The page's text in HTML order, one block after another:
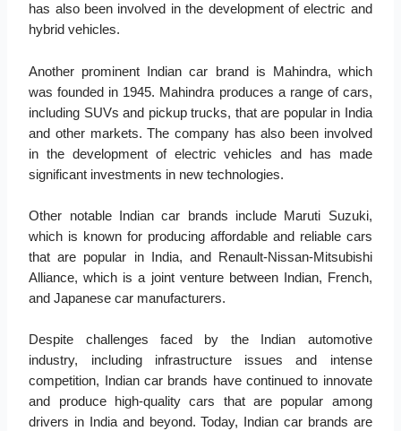
has also been involved in the development of electric and
hybrid vehicles.
Another prominent Indian car brand is Mahindra, which
was founded in 1945. Mahindra produces a range of cars,
including SUVs and pickup trucks, that are popular in India
and other markets. The company has also been involved
in the development of electric vehicles and has made
significant investments in new technologies.
Other notable Indian car brands include Maruti Suzuki,
which is known for producing affordable and reliable cars
that are popular in India, and Renault-Nissan-Mitsubishi
Alliance, which is a joint venture between Indian, French,
and Japanese car manufacturers.
Despite challenges faced by the Indian automotive
industry, including infrastructure issues and intense
competition, Indian car brands have continued to innovate
and produce high-quality cars that are popular among
drivers in India and beyond. Today, Indian car brands are